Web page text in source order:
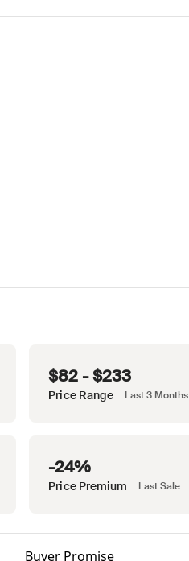
Price Range Last 3 Months
$82 - $233
Price Premium Last Sale
-24%
Buyer Promise